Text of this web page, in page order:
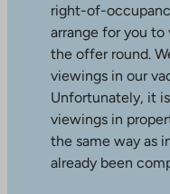
right-of-
arrange for you
the offer round.
viewings in our
Unfortunately, it
viewings in
the same way as
already been